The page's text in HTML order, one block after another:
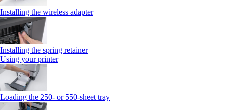
Installing the wireless adapter
Installing the spring retainer
Using your printer
Loading the 250‑ or 550‑sheet tray